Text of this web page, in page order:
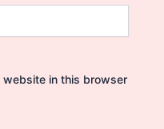
website in this browser